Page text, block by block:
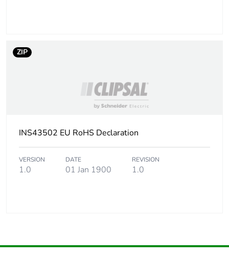
ZIP
INS43502 EU RoHS Declaration
VERSION
1.0
DATE
01 Jan 1900
REVISION
1.0